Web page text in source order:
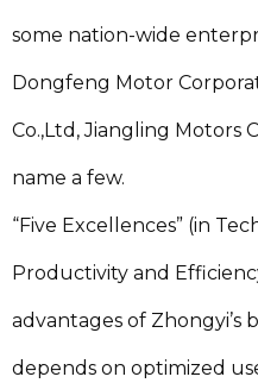
some nation-wide
Dongfeng Motor
Co.,Ltd, Jiangling Motors
name a few.
“Five Excellences” (in
Productivity and
advantages of Zhongyi’s
depends on optimized